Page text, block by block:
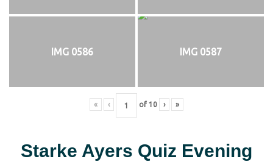
IMG 0586 IMG 0587
« ‹ of 10 › »
Starke Ayers Quiz Evening